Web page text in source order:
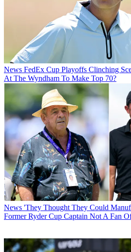
News FedEx Cup Playoffs Clinching
At The Wyndham To Make Top 70?
News 'They Thought They Could
Former Ryder Cup Captain Not A Fan